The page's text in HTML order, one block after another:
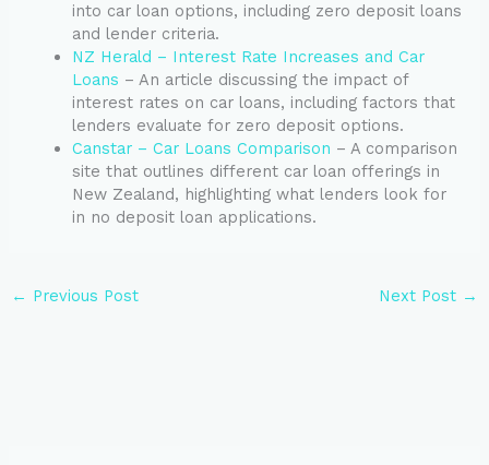
into car loan options, including zero deposit loans
and lender criteria.
NZ Herald – Interest Rate Increases and Car
Loans – An article discussing the impact of
interest rates on car loans, including factors that
lenders evaluate for zero deposit options.
Canstar – Car Loans Comparison – A comparison
site that outlines different car loan offerings in
New Zealand, highlighting what lenders look for
in no deposit loan applications.
← Previous Post Next Post →